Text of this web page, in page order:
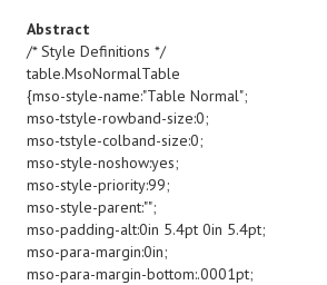
Abstract
/* Style Definitions */
table.MsoNormalTable
{mso-style-name:"Table Normal";
mso-tstyle-rowband-size:0;
mso-tstyle-colband-size:0;
mso-style-noshow:yes;
mso-style-priority:99;
mso-style-parent:"";
mso-padding-alt:0in 5.4pt 0in 5.4pt;
mso-para-margin:0in;
mso-para-margin-bottom:.0001pt;